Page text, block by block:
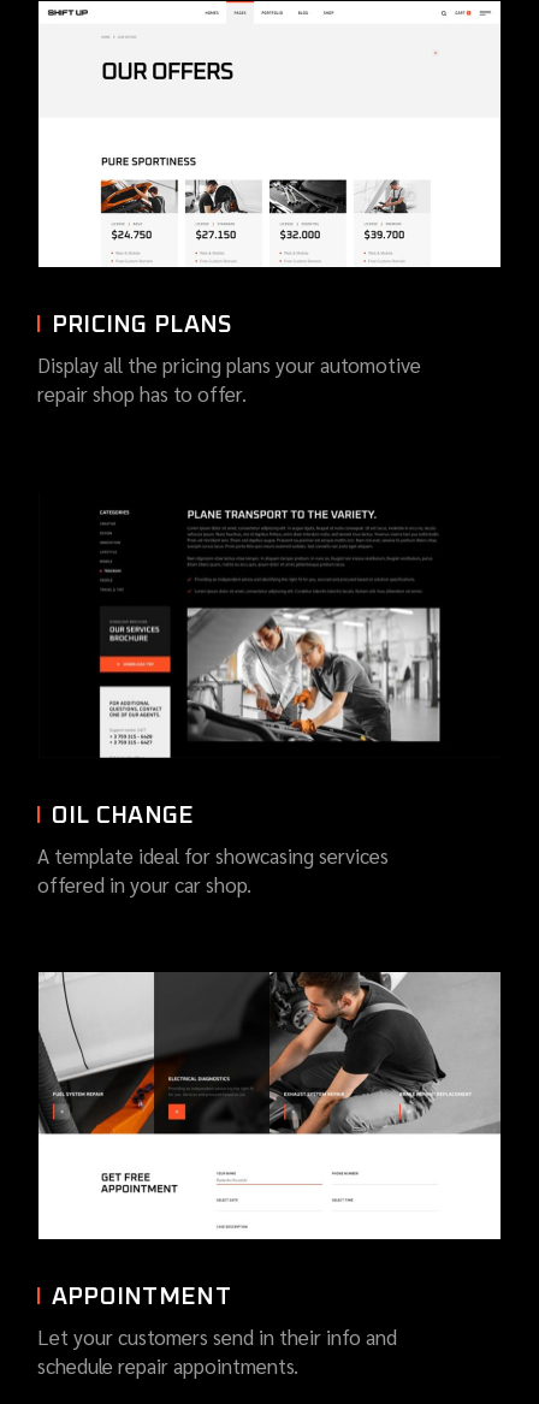
PRICING PLANS
Display all the pricing plans your automotive
repair shop has to offer.
OIL CHANGE
A template ideal for showcasing services
offered in your car shop.
APPOINTMENT
Let your customers send in their info and
schedule repair appointments.